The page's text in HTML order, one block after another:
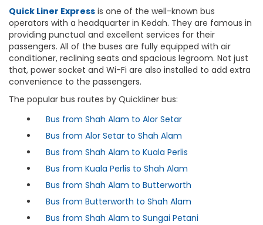
Quick Liner Express is one of the well-known bus
operators with a headquarter in Kedah. They are famous in
providing punctual and excellent services for their
passengers. All of the buses are fully equipped with air
conditioner, reclining seats and spacious legroom. Not just
that, power socket and Wi-Fi are also installed to add extra
convenience to the passengers.
The popular bus routes by Quickliner bus:
Bus from Shah Alam to Alor Setar
Bus from Alor Setar to Shah Alam
Bus from Shah Alam to Kuala Perlis
Bus from Kuala Perlis to Shah Alam
Bus from Shah Alam to Butterworth
Bus from Butterworth to Shah Alam
Bus from Shah Alam to Sungai Petani